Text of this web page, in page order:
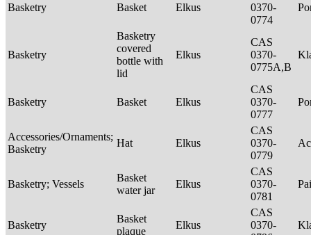
Basketry Basket Elkus
0370-
0774
Basketry
Basketry
covered
bottle with
lid
Elkus
CAS
0370-
0775A,B
Basketry Basket Elkus
CAS
0370-
0777
Accessories/Ornaments;
Basketry
Hat Elkus
CAS
0370-
0779
Basketry; Vessels
Basket
water jar
Elkus
CAS
0370-
0781
Basketry
Basket
plaque
Elkus
CAS
0370-